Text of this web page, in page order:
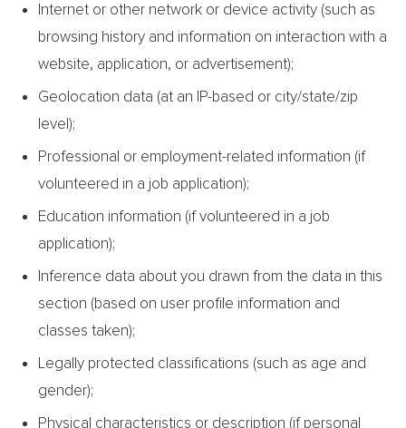
Internet or other network or device activity (such as
browsing history and information on interaction with a
website, application, or advertisement);
Geolocation data (at an IP-based or city/state/zip
level);
Professional or employment-related information (if
volunteered in a job application);
Education information (if volunteered in a job
application);
Inference data about you drawn from the data in this
section (based on user profile information and
classes taken);
Legally protected classifications (such as age and
gender);
Physical characteristics or description (if personal